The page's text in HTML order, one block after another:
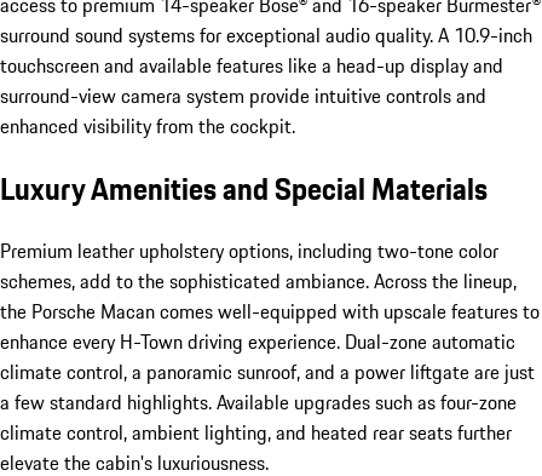
surround sound systems for exceptional audio quality. A 10.9-inch
touchscreen and available features like a head-up display and
surround-view camera system provide intuitive controls and
enhanced visibility from the cockpit.
Luxury Amenities and Special Materials
Premium leather upholstery options, including two-tone color
schemes, add to the sophisticated ambiance. Across the lineup,
the Porsche Macan comes well-equipped with upscale features to
enhance every H-Town driving experience. Dual-zone automatic
climate control, a panoramic sunroof, and a power liftgate are just
a few standard highlights. Available upgrades such as four-zone
climate control, ambient lighting, and heated rear seats further
elevate the cabin's luxuriousness.